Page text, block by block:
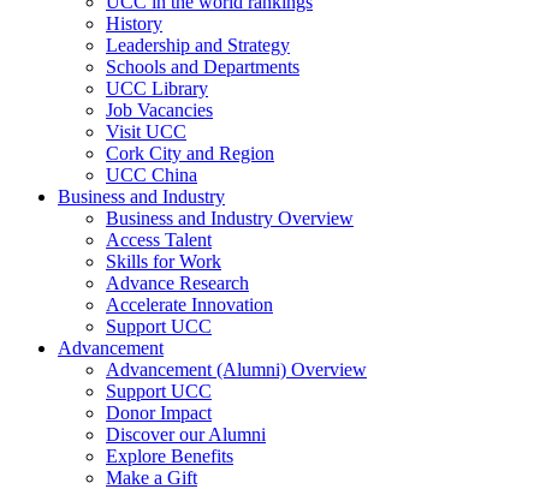
History
Leadership and Strategy
Schools and Departments
UCC Library
Job Vacancies
Visit UCC
Cork City and Region
UCC China
Business and Industry
Business and Industry Overview
Access Talent
Skills for Work
Advance Research
Accelerate Innovation
Support UCC
Advancement
Advancement (Alumni) Overview
Support UCC
Donor Impact
Discover our Alumni
Explore Benefits
Make a Gift